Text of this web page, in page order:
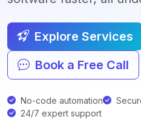
Explore Services
Book a Free Call
No-code automation
24/7 expert support